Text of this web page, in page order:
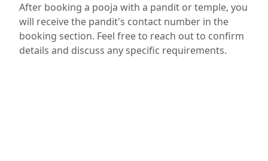
After booking a pooja with a pandit or temple, you
will receive the pandit's contact number in the
booking section. Feel free to reach out to confirm
details and discuss any specific requirements.